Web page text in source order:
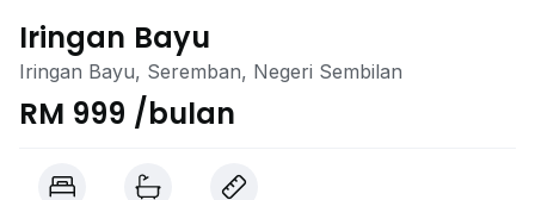
Iringan Bayu
Iringan Bayu, Seremban, Negeri Sembilan
RM 999 /bulan